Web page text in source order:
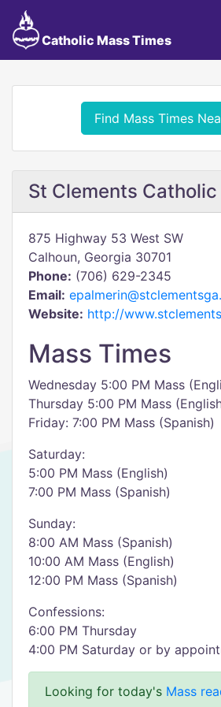
Catholic Mass Times
Find Mass Times
St Clements
875 Highway 53 West SW
Calhoun, Georgia 30701
Phone: (706) 629-2345
Email:
Website: http://
Mass Times
Wednesday 5:00 PM Mass
Thursday 5:00 PM Mass
Friday: 7:00 PM Mass (Spanish)
Saturday:
5:00 PM Mass (English)
7:00 PM Mass (Spanish)
Sunday:
8:00 AM Mass (Spanish)
10:00 AM Mass (English)
12:00 PM Mass (Spanish)
Confessions:
6:00 PM Thursday
4:00 PM Saturday or by
Looking for today's Mass